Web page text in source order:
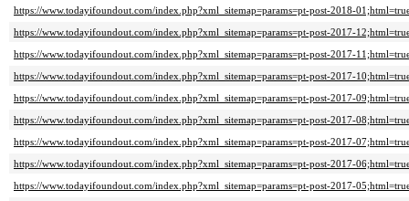
https://www.todayifoundout.com/index.php?xml_sitemap=params=pt-post-2018-
https://www.todayifoundout.com/index.php?xml_sitemap=params=pt-post-2017-
https://www.todayifoundout.com/index.php?xml_sitemap=params=pt-post-2017-
https://www.todayifoundout.com/index.php?xml_sitemap=params=pt-post-2017-
https://www.todayifoundout.com/index.php?xml_sitemap=params=pt-post-2017-
https://www.todayifoundout.com/index.php?xml_sitemap=params=pt-post-2017-
https://www.todayifoundout.com/index.php?xml_sitemap=params=pt-post-2017-
https://www.todayifoundout.com/index.php?xml_sitemap=params=pt-post-2017-
https://www.todayifoundout.com/index.php?xml_sitemap=params=pt-post-2017-